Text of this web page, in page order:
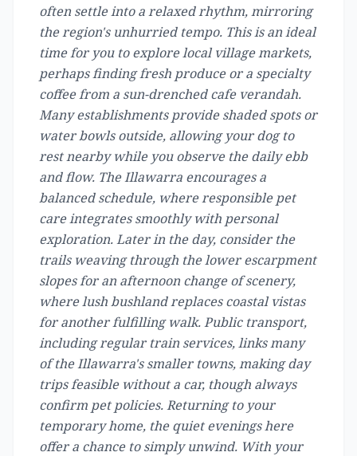
often settle into a relaxed rhythm, mirroring
the region's unhurried tempo. This is an ideal
time for you to explore local village markets,
perhaps finding fresh produce or a specialty
coffee from a sun-drenched cafe verandah.
Many establishments provide shaded spots or
water bowls outside, allowing your dog to
rest nearby while you observe the daily ebb
and flow. The Illawarra encourages a
balanced schedule, where responsible pet
care integrates smoothly with personal
exploration. Later in the day, consider the
trails weaving through the lower escarpment
slopes for an afternoon change of scenery,
where lush bushland replaces coastal vistas
for another fulfilling walk. Public transport,
including regular train services, links many
of the Illawarra's smaller towns, making day
trips feasible without a car, though always
confirm pet policies. Returning to your
temporary home, the quiet evenings here
offer a chance to simply unwind. With your